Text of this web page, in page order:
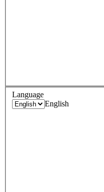
Language
English